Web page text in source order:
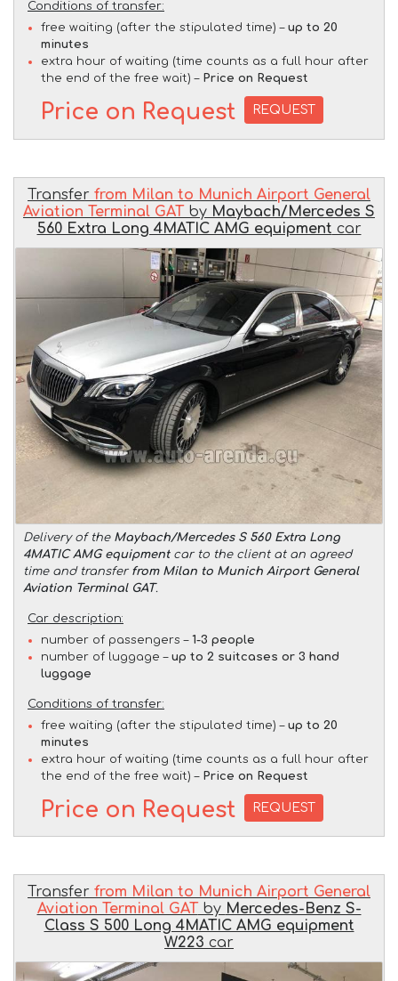
Conditions of transfer:
free waiting (after the stipulated time) – up to 20
minutes
extra hour of waiting (time counts as a full hour after
the end of the free wait) – Price on Request
Price on Request REQUEST
Transfer from Milan to Munich Airport General
Aviation Terminal GAT by Maybach/Mercedes S
560 Extra Long 4MATIC AMG equipment car
Delivery of the Maybach/Mercedes S 560 Extra Long
4MATIC AMG equipmentcar to the client at an agreed
time and transfer from Milan to Munich Airport General
Aviation Terminal GAT.
Car description:
number of passengers – 1-3 people
number of luggage – up to 2 suitcases or 3 hand
luggage
Conditions of transfer:
free waiting (after the stipulated time) – up to 20
minutes
extra hour of waiting (time counts as a full hour after
the end of the free wait) – Price on Request
Price on Request REQUEST
Transfer from Milan to Munich Airport General
Aviation Terminal GATby Mercedes-Benz S-
Class S 500 Long 4MATIC AMG equipment
W223 car